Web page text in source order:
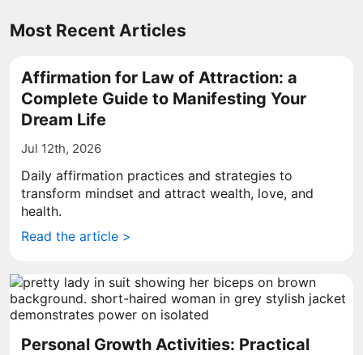
Most Recent Articles
Affirmation for Law of Attraction: a
Complete Guide to Manifesting Your
Dream Life
Jul 12th, 2026
Daily affirmation practices and strategies to
transform mindset and attract wealth, love, and
health.
Read the article >
Personal Growth Activities: Practical